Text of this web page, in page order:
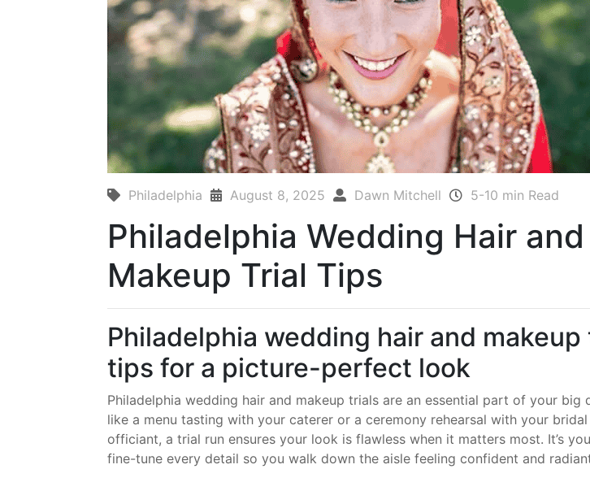
Philadelphia August 8, 2025 Dawn Mitchell 5-10 min Read
Philadelphia Wedding Hair and
Makeup Trial Tips
Philadelphia wedding hair and makeup
tips for a picture-perfect look
Philadelphia wedding hair and makeup trials are an essential part of your big
like a menu tasting with your caterer or a ceremony rehearsal with your
officiant, a trial run ensures your look is flawless when it matters most. It’s
fine-tune every detail so you walk down the aisle feeling confident and